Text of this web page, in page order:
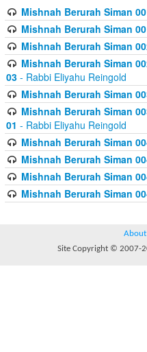
Mishnah Berurah Siman
Mishnah Berurah Siman
Mishnah Berurah Siman
Mishnah Berurah Siman
03 - Rabbi Eliyahu Reingold
Mishnah Berurah Siman
Mishnah Berurah Siman
01 - Rabbi Eliyahu Reingold
Mishnah Berurah Siman
Mishnah Berurah Siman
Mishnah Berurah Siman
Mishnah Berurah Siman
About
Site Copyright © 2007-